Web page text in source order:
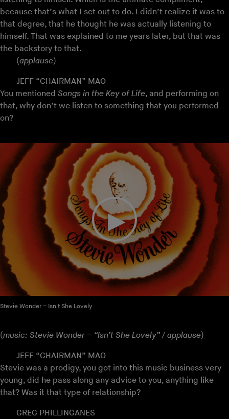
because that’s what I set out to do. I didn’t realize it was to
that degree, that he thought he was actually listening to
himself. That was explained to me years later, but that was
the backstory to that.
(applause)
JEFF “CHAIRMAN” MAO
You mentioned Songs in the Key of Life, and performing on
that, why don’t we listen to something that you performed
on?
Stevie Wonder – Isn't She Lovely
(music: Stevie Wonder – “Isn’t She Lovely” / applause)
JEFF “CHAIRMAN” MAO
Stevie was a prodigy, you got into this music business very
young, did he pass along any advice to you, anything like
that? Was it that type of relationship?
GREG PHILLINGANES